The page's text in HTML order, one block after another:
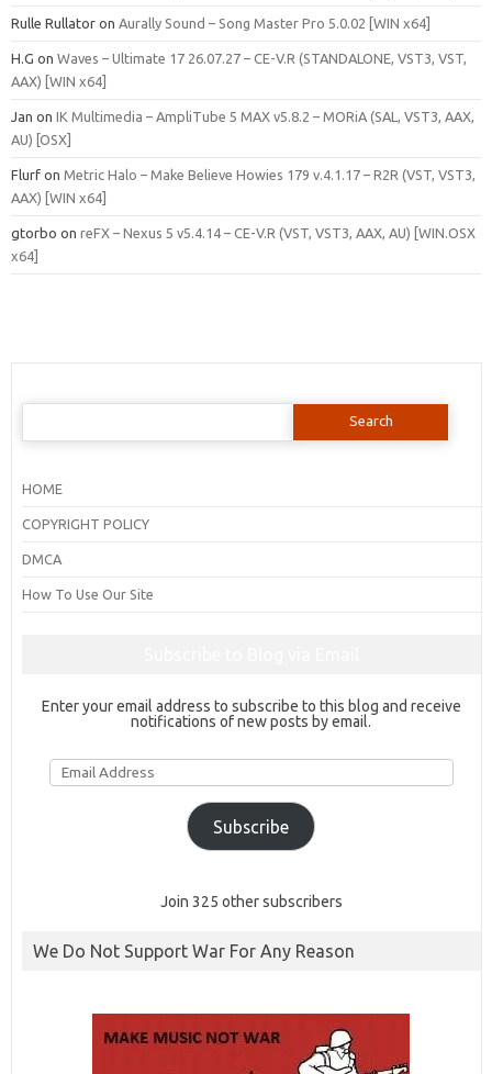
Rulle Rullator on Aurally Sound – Song Master Pro 5.0.02 [WIN x64]
H.G on Waves – Ultimate 17 26.07.27 – CE-V.R (STANDALONE, VST3, VST,
AAX) [WIN x64]
Jan on IK Multimedia – AmpliTube 5 MAX v5.8.2 – MORiA (SAL, VST3, AAX,
AU) [OSX]
Flurf on Metric Halo – Make Believe Howies 179 v.4.1.17 – R2R (VST, VST3,
AAX) [WIN x64]
gtorbo on reFX – Nexus 5 v5.4.14 – CE-V.R (VST, VST3, AAX, AU) [WIN.OSX
x64]
Search
HOME
COPYRIGHT POLICY
DMCA
How To Use Our Site
Enter your email address to subscribe to this blog and receive
notifications of new posts by email.
Email
Address
Subscribe
Join 325 other subscribers
We Do Not Support War For Any Reason